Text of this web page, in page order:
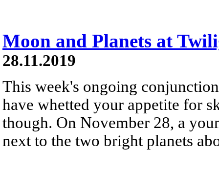
Moon and Planets at
28.11.2019
This week's ongoing
have whetted your appetite for
though. On November 28, a
next to the two bright planets